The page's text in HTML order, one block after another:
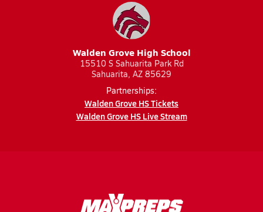
Walden Grove High School
15510 S Sahuarita Park Rd
Sahuarita, AZ 85629
Partnerships:
Walden Grove HS Tickets
Walden Grove HS Live Stream